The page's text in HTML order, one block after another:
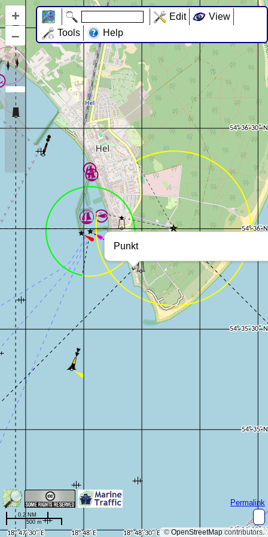
Punkt
+
–
©OpenStreetMapcontributors.
Permalink
500 m
0.2 NM
Edit
View
Tools
Help